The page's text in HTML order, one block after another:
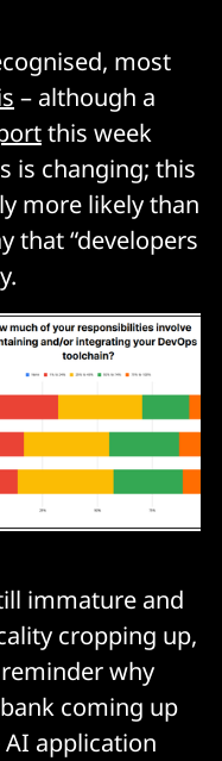
most
– although a
this week
is changing; this
more likely than
that “developers
immature and
cropping up,
why
coming up
application